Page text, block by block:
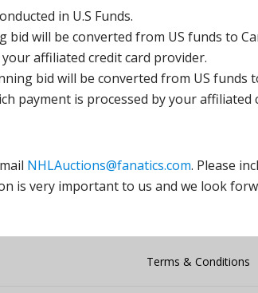
in U.S Funds.
bid will be converted from US funds to
affiliated credit card provider.
bid will be converted from US
payment is processed by your affiliated
NHLAuctions@fanatics.com. Please
is very important to us and we look
Terms & Conditions